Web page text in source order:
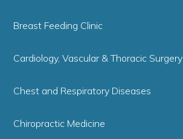
Breast Feeding Clinic
Cardiology, Vascular & Thoracic Surgery
Chest and Respiratory Diseases
Chiropractic Medicine